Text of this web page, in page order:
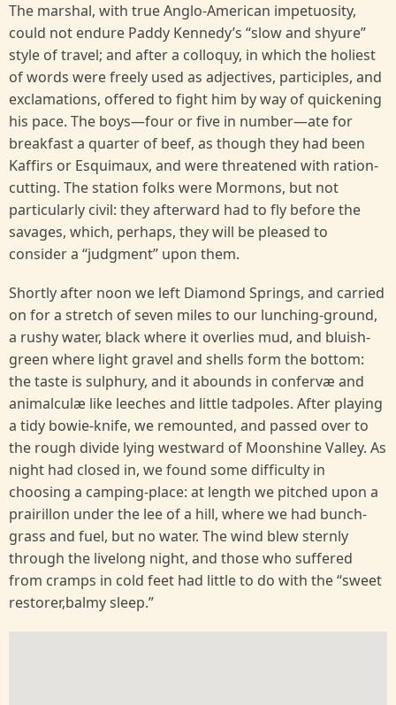
The marshal, with true Anglo-American impetuosity,
could not endure Paddy Kennedy’s “slow and shyure”
style of travel; and after a colloquy, in which the holiest
of words were freely used as adjectives, participles, and
exclamations, offered to fight him by way of quickening
his pace. The boys—four or five in number—ate for
breakfast a quarter of beef, as though they had been
Kaffirs or Esquimaux, and were threatened with ration-
cutting. The station folks were Mormons, but not
particularly civil: they afterward had to fly before the
savages, which, perhaps, they will be pleased to
consider a “judgment’’ upon them.
Shortly after noon we left Diamond Springs, and carried
on for a stretch of seven miles to our lunching-ground,
a rushy water, black where it overlies mud, and bluish-
green where light gravel and shells form the bottom:
the taste is sulphury, and it abounds in confervæ and
animalculæ like leeches and little tadpoles. After playing
a tidy bowie-knife, we remounted, and passed over to
the rough divide lying westward of Moonshine Valley. As
night had closed in, we found some difficulty in
choosing a camping-place: at length we pitched upon a
prairillon under the lee of a hill, where we had bunch-
grass and fuel, but no water. The wind blew sternly
through the livelong night, and those who suffered
from cramps in cold feet had little to do with the “sweet
restorer,balmy sleep.”